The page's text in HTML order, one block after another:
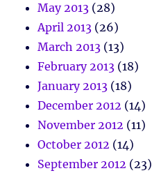
May 2013 (28)
April 2013 (26)
March 2013 (13)
February 2013 (18)
January 2013 (18)
December 2012 (14)
November 2012 (11)
October 2012 (14)
September 2012 (23)